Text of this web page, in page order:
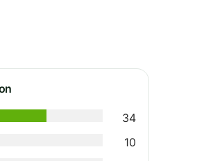
34
10